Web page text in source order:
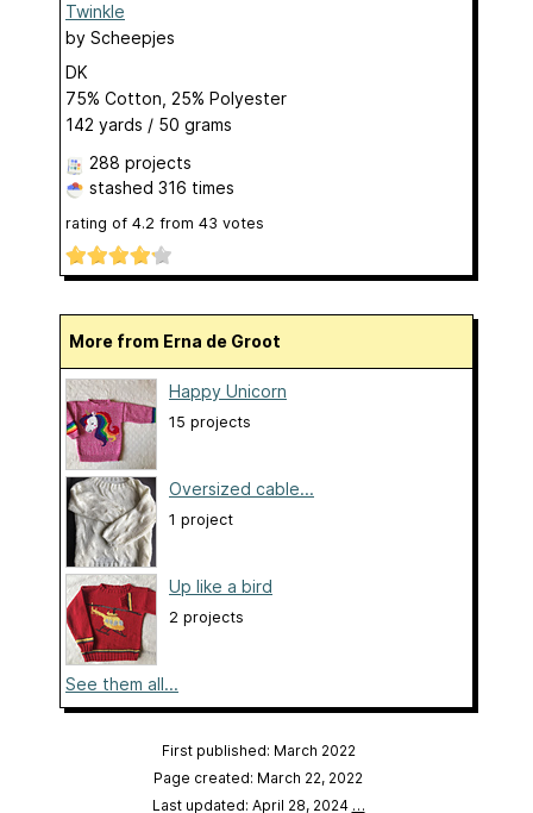
Twinkle
by Scheepjes
DK
75% Cotton, 25% Polyester
142 yards / 50 grams
288 projects
stashed 316 times
rating of 4.2 from 43 votes
More from Erna de Groot
Happy Unicorn
15 projects
Oversized cable...
1 project
Up like a bird
2 projects
See them all...
First published: March 2022
Page created: March 22, 2022
Last updated: April 28, 2024 …